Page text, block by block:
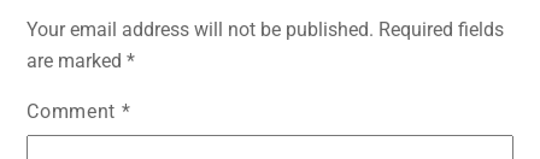
Your email address will not be published. Required fields
are marked*
Comment *